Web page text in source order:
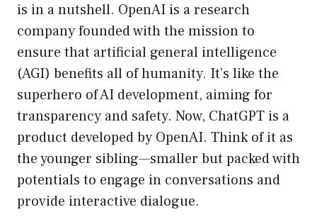
is in a nutshell. OpenAI is a research
company founded with the mission to
ensure that artificial general intelligence
(AGI) benefits all of humanity. It’s like the
superhero of AI development, aiming for
transparency and safety. Now, ChatGPT is a
product developed by OpenAI. Think of it as
the younger sibling—smaller but packed with
potentials to engage in conversations and
provide interactive dialogue.